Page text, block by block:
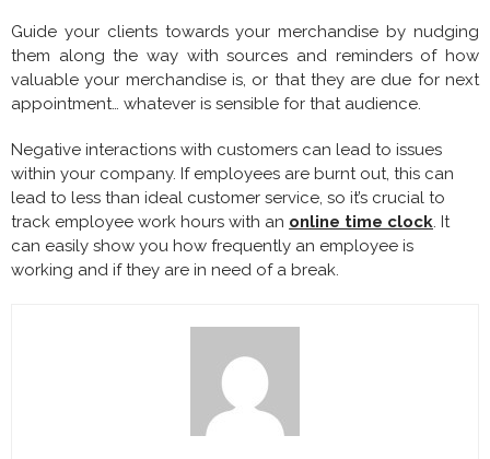
Guide your clients towards your merchandise by nudging
them along the way with sources and reminders of how
valuable your merchandise is, or that they are due for next
appointment… whatever is sensible for that audience.
Negative interactions with customers can lead to issues
within your company. If employees are burnt out, this can
lead to less than ideal customer service, so it’s crucial to
track employee work hours with an online time clock. It
can easily show you how frequently an employee is
working and if they are in need of a break.